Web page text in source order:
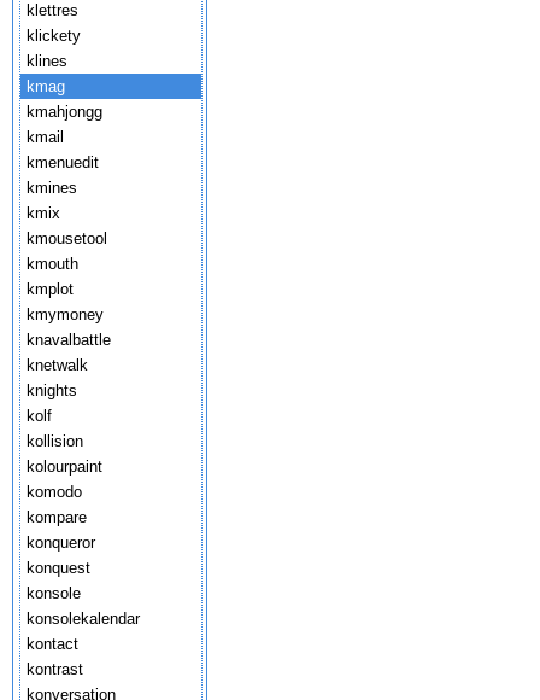
klettres
klickety
klines
kmag
kmahjongg
kmail
kmenuedit
kmines
kmix
kmousetool
kmouth
kmplot
kmymoney
knavalbattle
knetwalk
knights
kolf
kollision
kolourpaint
komodo
kompare
konqueror
konquest
konsole
konsolekalendar
kontact
kontrast
konversation